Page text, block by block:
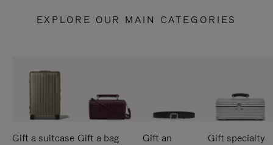
EXPLORE OUR MAIN CATEGORIES
Gift a suitcase Gift a bag
Gift an
Gift specialty